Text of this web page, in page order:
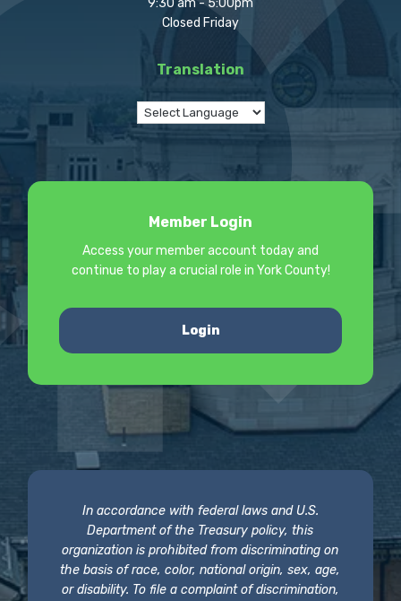
Closed Friday
Translation
Member Login
Access your member account today and
continue to play a crucial role in York County!
Login
In accordance with federal laws and U.S.
Department of the Treasury policy, this
organization is prohibited from discriminating on
the basis of race, color, national origin, sex, age,
or disability. To file a complaint of discrimination,